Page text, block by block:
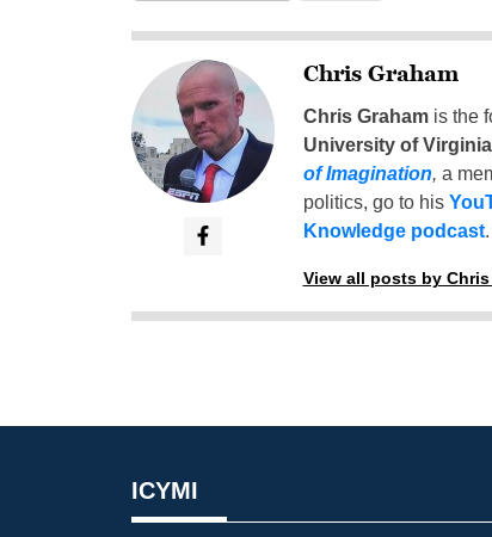
Chris Graham
Chris Grahamis the
University of Virginia
of Imagination, a
politics, go to his
Knowledge podcast
View all posts by Chris
ICYMI